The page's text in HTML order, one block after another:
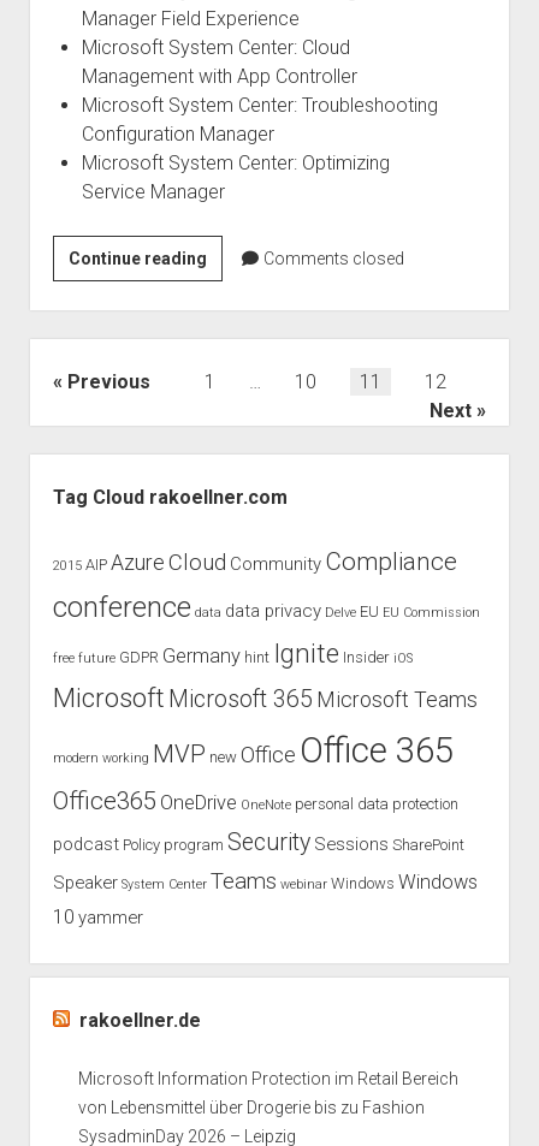
Manager Field Experience
Microsoft System Center: Cloud
Management with App Controller
Microsoft System Center: Troubleshooting
Configuration Manager
Microsoft System Center: Optimizing
Service Manager
Continue readingMicrosoft
IT
Pro
ebooks
for
Comments closed
Posts
Previous 1 … 10 11
12
Next
Tag Cloud rakoellner.com
2015 AIP Azure Cloud Community Compliance
conference data data privacy Delve EU EU Commission
free future GDPR Germany hint Ignite Insider iOS
Microsoft Microsoft 365 Microsoft Teams
modern working MVP new Office Office 365
Office365 OneDrive OneNote personal data protection
podcast Policy program Security Sessions SharePoint
Speaker System Center Teams webinar Windows Windows
10 yammer
rakoellner.de
Microsoft Information Protection im Retail Bereich
von Lebensmittel über Drogerie bis zu Fashion
SysadminDay 2026 – Leipzig